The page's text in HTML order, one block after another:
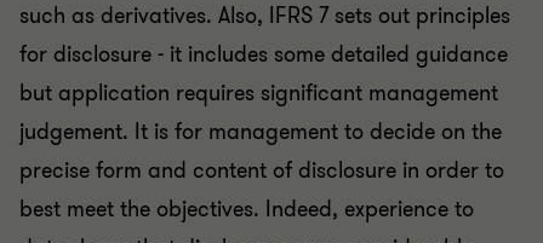
such as derivatives. Also, IFRS 7 sets out principles
for disclosure - it includes some detailed guidance
but application requires significant management
judgement. It is for management to decide on the
precise form and content of disclosure in order to
best meet the objectives. Indeed, experience to